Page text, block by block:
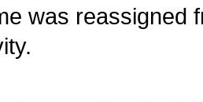
was reassigned